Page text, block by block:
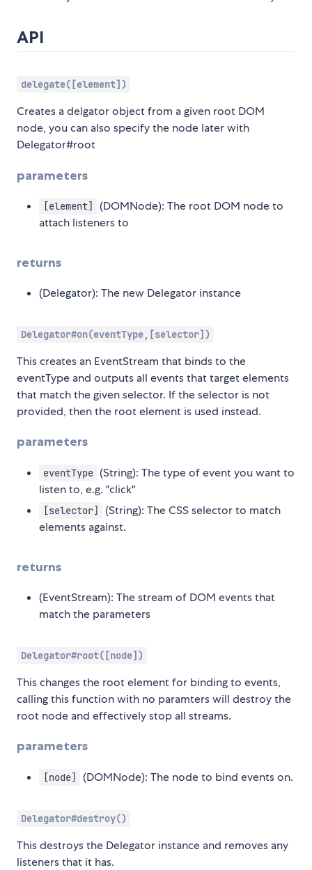
API
delegate([element])
Creates a delgator object from a given root DOM
node, you can also specify the node later with
Delegator#root
parameters
[element]
(DOMNode): The root DOM node to
attach listeners to
returns
(Delegator): The new Delegator instance
Delegator#on(eventType,[selector])
This creates an EventStream that binds to the
eventType and outputs all events that target elements
that match the given selector. If the selector is not
provided, then the root element is used instead.
parameters
eventType (String): The type of event you want to
listen to, e.g. "click"
[selector]
(String): The CSS selector to match
elements against.
returns
(EventStream): The stream of DOM events that
match the parameters
Delegator#root([node])
This changes the root element for binding to events,
calling this function with no paramters will destroy the
root node and effectively stop all streams.
parameters
[node] (DOMNode): The node to bind events on.
Delegator#destroy()
This destroys the Delegator instance and removes any
listeners that it has.